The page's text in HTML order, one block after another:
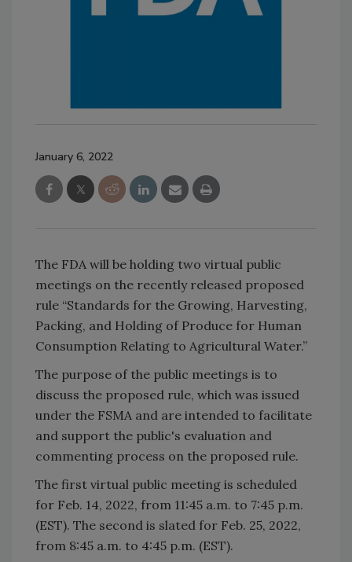
January 6, 2022
The FDA will be holding two virtual public
meetings on the recently released proposed
rule “Standards for the Growing, Harvesting,
Packing, and Holding of Produce for Human
Consumption Relating to Agricultural Water.”
The purpose of the public meetings is to
discuss the proposed rule, which was issued
under the FSMA and are intended to facilitate
and support the public's evaluation and
commenting process on the proposed rule.
The first virtual public meeting is scheduled
for Feb. 14, 2022, from 11:45 a.m. to 7:45 p.m.
(EST). The second is slated for Feb. 25, 2022,
from 8:45 a.m. to 4:45 p.m. (EST).